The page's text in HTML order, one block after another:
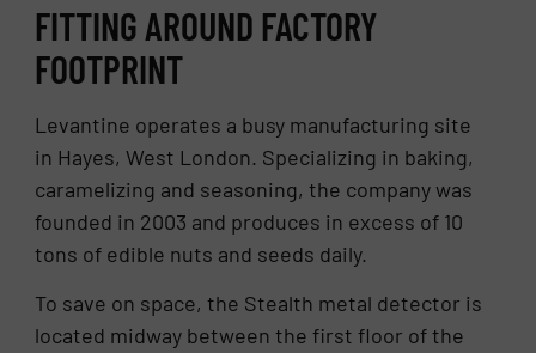
FITTING AROUND FACTORY
FOOTPRINT
Levantine operates a busy manufacturing site
in Hayes, West London. Specializing in baking,
caramelizing and seasoning, the company was
founded in 2003 and produces in excess of 10
tons of edible nuts and seeds daily.
To save on space, the Stealth metal detector is
located midway between the first floor of the